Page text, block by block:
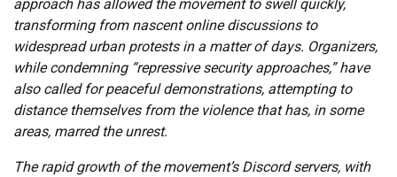
approach has allowed the movement to swell quickly,
transforming from nascent online discussions to
widespread urban protests in a matter of days. Organizers,
while condemning “repressive security approaches,” have
also called for peaceful demonstrations, attempting to
distance themselves from the violence that has, in some
areas, marred the unrest.
The rapid growth of the movement’s Discord servers, with